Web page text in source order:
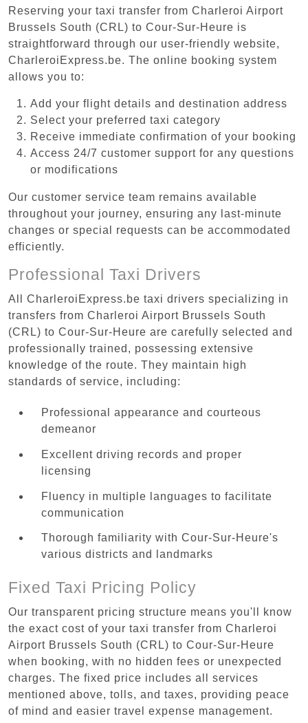
Reserving your taxi transfer from Charleroi Airport
Brussels South (CRL) to Cour-Sur-Heure is
straightforward through our user-friendly website,
CharleroiExpress.be. The online booking system
allows you to:
Add your flight details and destination address
Select your preferred taxi category
Receive immediate confirmation of your booking
Access 24/7 customer support for any questions
or modifications
Our customer service team remains available
throughout your journey, ensuring any last-minute
changes or special requests can be accommodated
efficiently.
Professional Taxi Drivers
All CharleroiExpress.be taxi drivers specializing in
transfers from Charleroi Airport Brussels South
(CRL) to Cour-Sur-Heure are carefully selected and
professionally trained, possessing extensive
knowledge of the route. They maintain high
standards of service, including:
Professional appearance and courteous
demeanor
Excellent driving records and proper
licensing
Fluency in multiple languages to facilitate
communication
Thorough familiarity with Cour-Sur-Heure's
various districts and landmarks
Fixed Taxi Pricing Policy
Our transparent pricing structure means you'll know
the exact cost of your taxi transfer from Charleroi
Airport Brussels South (CRL) to Cour-Sur-Heure
when booking, with no hidden fees or unexpected
charges. The fixed price includes all services
mentioned above, tolls, and taxes, providing peace
of mind and easier travel expense management.